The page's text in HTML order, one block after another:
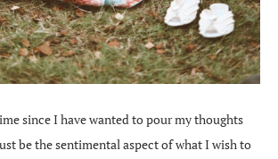
since I have wanted to pour my thoughts
be the sentimental aspect of what I wish to